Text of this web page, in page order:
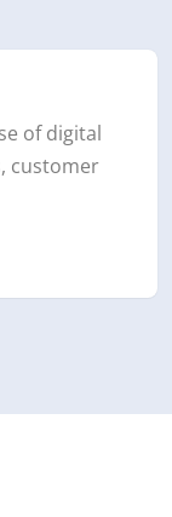
of digital
customer